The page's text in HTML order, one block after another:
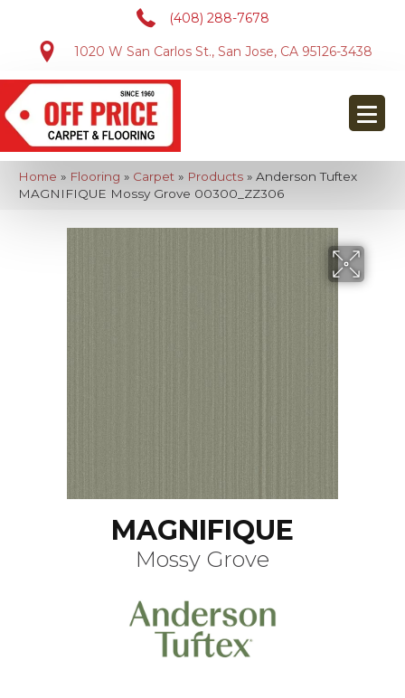
(408) 288-7678
1020 W San Carlos St., San Jose, CA 95126-3438
Home » Flooring » Carpet » Products » Anderson Tuftex
MAGNIFIQUE Mossy Grove 00300_ZZ306
MAGNIFIQUE
Mossy Grove